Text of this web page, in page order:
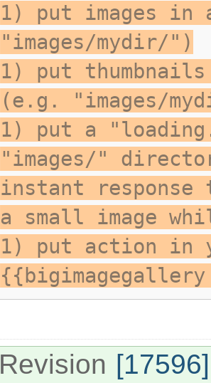
1) put images
"images/mydir/")
1) put thumbnails
(e.g. "images/
1) put a
"images/"
instant
a small image
1) put action in
Revision [17596]